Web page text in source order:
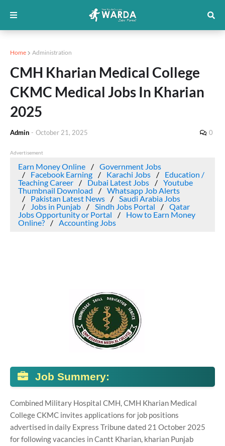
Home Administration
CMH Kharian Medical College
CKMC Medical Jobs In Kharian
2025
Admin - October 21, 2025 0
Advertisement
Earn Money Online
Government Jobs
Facebook Earning
Karachi Jobs
Education /
Teaching Career
Dubai Latest Jobs
Youtube
Thumbnail Download
Whatsapp Job Alerts
Pakistan Latest News
Saudi Arabia Jobs
Jobs in Punjab
Sindh Jobs Portal
Qatar
Jobs Opportunity or Portal
How to Earn Money
Online?
Accounting Jobs
Job Summery:
Combined Military Hospital CMH, CMH Kharian Medical
College CKMC invites applications for job positions
advertised in daily Express Tribune dated 21 October 2025
for following vacancies in Cantt Kharian, kharian Punjab